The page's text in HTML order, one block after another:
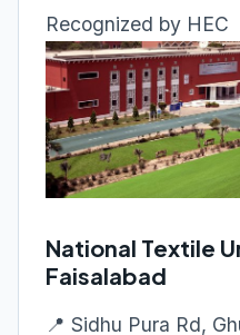
Recognized by HEC
National Textile
Faisalabad
📍 Sidhu Pura Rd,